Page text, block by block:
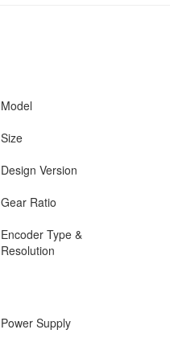
Model
Size
Design Version
Gear Ratio
Encoder Type &
Resolution
Power Supply